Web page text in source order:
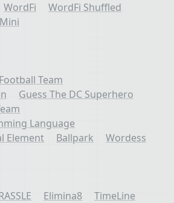
WordFi
WordFi Shuffled
Team
Guess The DC Superhero
Language
Element
Ballpark
Wordess
Elimina8
TimeLine